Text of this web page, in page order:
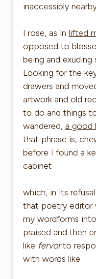
inaccessibly
I rose, as in lifted
opposed to
being and
Looking for the
drawers and
artwork and old
to do and things
wandered, a good
that phrase is,
before I found a
cabinet
which, in its
that poetry editor
my wordforms
praised and then
like fervorto
with words like